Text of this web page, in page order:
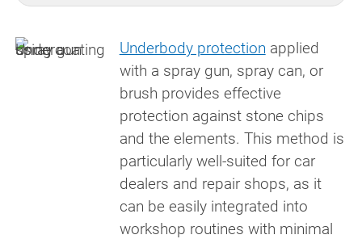
Underbody protection applied
with a spray gun, spray can, or
brush provides effective
protection against stone chips
and the elements. This method is
particularly well-suited for car
dealers and repair shops, as it
can be easily integrated into
workshop routines with minimal